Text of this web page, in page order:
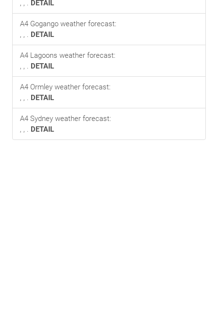
, , . DETAIL
A4 Gogango weather forecast:
, , . DETAIL
A4 Lagoons weather forecast:
, , . DETAIL
A4 Ormley weather forecast:
, , . DETAIL
A4 Sydney weather forecast:
, , . DETAIL